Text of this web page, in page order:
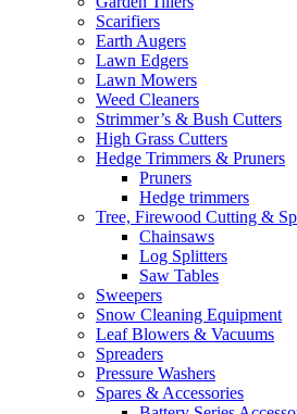
Scarifiers
Earth Augers
Lawn Edgers
Lawn Mowers
Weed Cleaners
Strimmer’s & Bush Cutters
High Grass Cutters
Hedge Trimmers & Pruners
Pruners
Hedge trimmers
Tree, Firewood Cutting &
Chainsaws
Log Splitters
Saw Tables
Sweepers
Snow Cleaning Equipment
Leaf Blowers & Vacuums
Spreaders
Pressure Washers
Spares & Accessories